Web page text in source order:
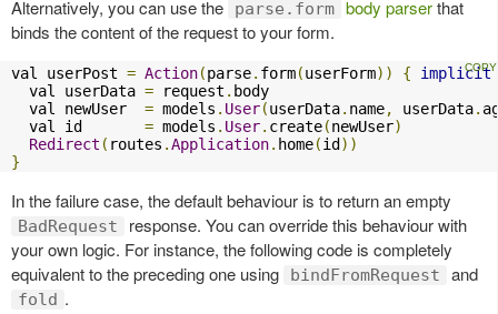
Alternatively, you can use the parse.form body parserthat
binds the content of the request to your form.
val userPost = Action(parse. form(userForm)) { implicit
  val userData
= request . body
  val newUser
= models . User(userData. name, userData.
  val id
= models . User. create(newUser)
Redirect ( routes .Application. home(id ))
}
In the failure case, the default behaviour is to return an empty
BadRequest
response. You can override this behaviour with
your own logic. For instance, the following code is completely
equivalent to the preceding one using
bindFromRequest and
fold .